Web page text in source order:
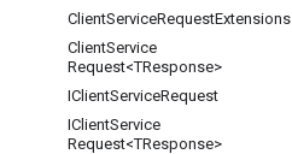
ClientServiceRequestExtensions
ClientService
Request<TResponse>
IClientServiceRequest
IClientService
Request<TResponse>